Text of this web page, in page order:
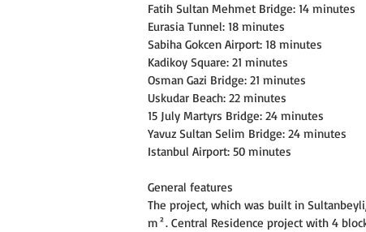
Fatih Sultan Mehmet Bridge: 14 minutes
Eurasia Tunnel: 18 minutes
Sabiha Gokcen Airport: 18 minutes
Kadikoy Square: 21 minutes
Osman Gazi Bridge: 21 minutes
Uskudar Beach: 22 minutes
15 July Martyrs Bridge: 24 minutes
Yavuz Sultan Selim Bridge: 24 minutes
Istanbul Airport: 50 minutes
General features
The project, which was built in
m². Central Residence project with 4